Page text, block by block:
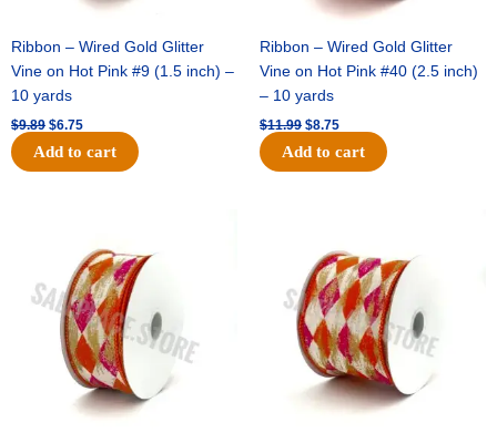
Ribbon – Wired Gold Glitter
Vine on Hot Pink #9 (1.5 inch) –
10 yards
$9.89 $6.75
Add to cart
Ribbon – Wired Gold Glitter
Vine on Hot Pink #40 (2.5 inch)
– 10 yards
$11.99 $8.75
Add to cart
$11.39.
is:
$7.25.
was:
$14.99.
is:
$9.75.